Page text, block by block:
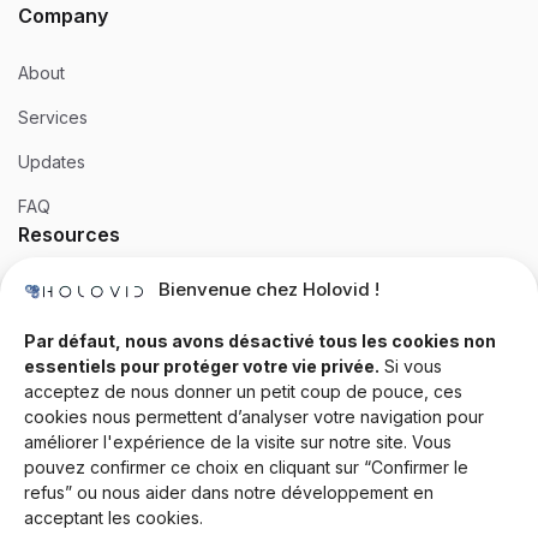
Bienvenue chez Holovid !
Par défaut, nous avons désactivé tous les cookies non
essentiels pour protéger votre vie privée. Si vous
acceptez de nous donner un petit coup de pouce, ces
cookies nous permettent d’analyser votre navigation pour
améliorer l'expérience de la visite sur notre site. Vous
pouvez confirmer ce choix en cliquant sur “Confirmer le
refus” ou nous aider dans notre développement en
acceptant les cookies.
Company
About
Services
Updates
FAQ
Resources
Templates
Community
Documentation
Contact
Help Desk